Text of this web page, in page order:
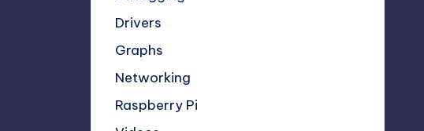
Drivers
Graphs
Networking
Raspberry Pi